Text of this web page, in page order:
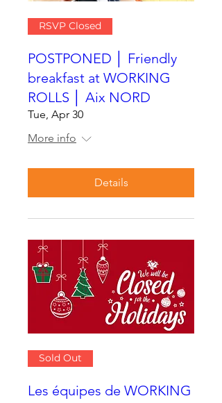
RSVP Closed
POSTPONED │ Friendly
breakfast at WORKING
ROLLS │ Aix NORD
Tue, Apr 30
More info
Details
Sold Out
Les équipes de WORKING